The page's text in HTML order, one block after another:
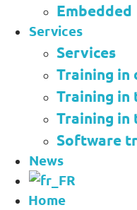
Embedded
Services
Services
Training in
Training in
Training in
Software
News
Home